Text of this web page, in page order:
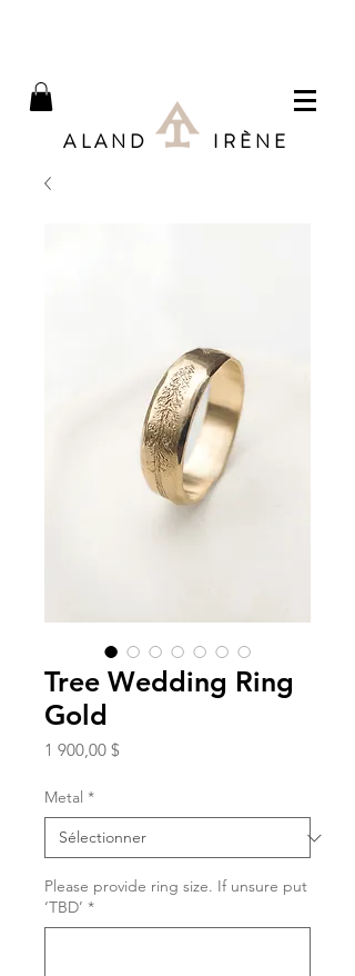
ALAND IRÈNE
Tree Wedding Ring
Gold
1 900,00 $
Metal *
Please provide ring size. If unsure put
‘TBD’ *